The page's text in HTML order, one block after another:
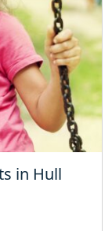
in Hull